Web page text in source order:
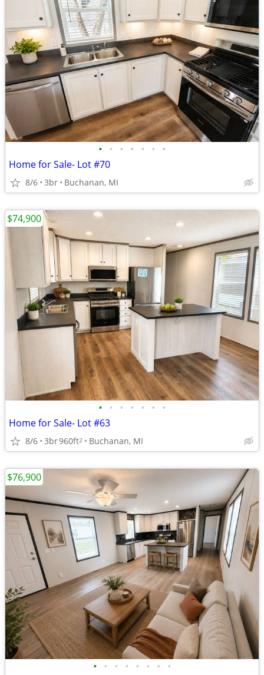
• • • • • • •
Home for Sale- Lot #70
8/6 3br Buchanan, MI
• • • • • • •
Home for Sale- Lot #63
8/6 3br960ft2 Buchanan, MI
$74,900
• • • • • • • •
$76,900